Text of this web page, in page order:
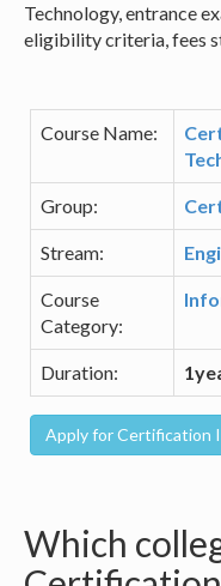
Technology, entrance
eligibility criteria, fees
Course Name:
Group:
Stream:
Course
Category:
Duration:
Which